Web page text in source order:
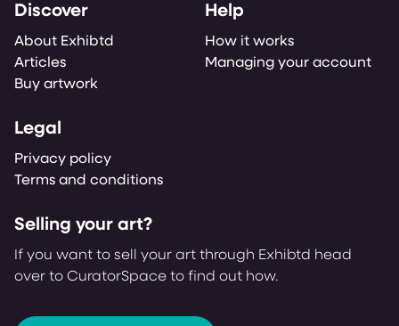
Discover
About Exhibtd
Articles
Buy artwork
Help
How it works
Managing your account
Legal
Privacy policy
Terms and conditions
Selling your art?
If you want to sell your art through Exhibtd head
over to CuratorSpace to find out how.